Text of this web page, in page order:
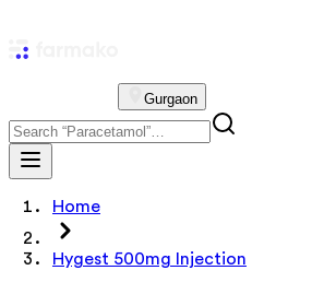
Gurgaon
Home
Hygest 500mg Injection